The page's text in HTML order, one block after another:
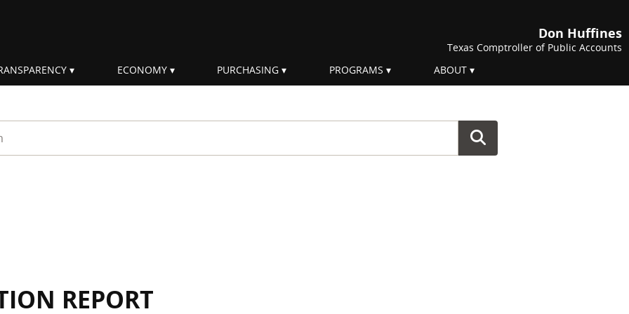
Don Huffines
Texas Comptroller of Public Accounts
ECONOMY PURCHASING PROGRAMS ABOUT
REPORT